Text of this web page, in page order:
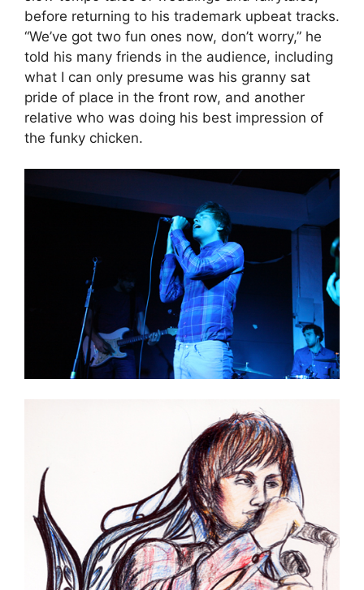
before returning to his trademark upbeat tracks.
“We’ve got two fun ones now, don’t worry,” he
told his many friends in the audience, including
what I can only presume was his granny sat
pride of place in the front row, and another
relative who was doing his best impression of
the funky chicken.